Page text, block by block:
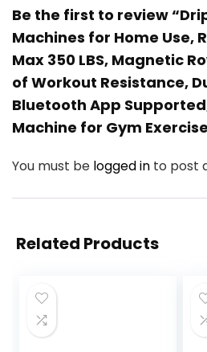
Be the first to review
Machines for Home Use,
Max 350 LBS, Magnetic
of Workout Resistance,
Bluetooth App
Machine for Gym
You must be logged in to post
Related Products